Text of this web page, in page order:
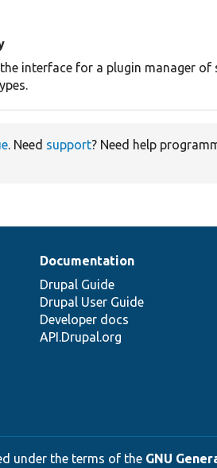
interface for a plugin manager of
. Need support? Need help
Documentation
Drupal Guide
Drupal User Guide
Developer docs
API.Drupal.org
under the terms of the GNU